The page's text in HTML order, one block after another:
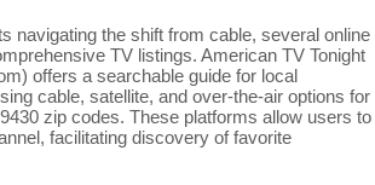
navigating the shift from cable, several online
TV listings. American TV Tonight
offers a searchable guide for local
cable, satellite, and over-the-air options for
zip codes. These platforms allow users to
facilitating discovery of favorite